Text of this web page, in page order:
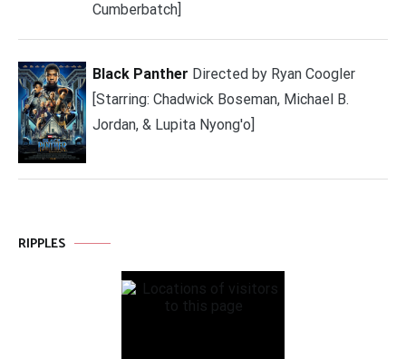
Cumberbatch]
Black Panther Directed by Ryan Coogler
[Starring: Chadwick Boseman, Michael B.
Jordan, & Lupita Nyong'o]
RIPPLES